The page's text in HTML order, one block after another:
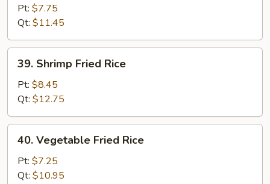
Fried
Rice
Pt: $7.75
Qt: $11.45
Shrimp
Fried
Rice
39. Shrimp Fried Rice
Pt: $8.45
Qt: $12.75
Vegetable
Fried
Rice
40. Vegetable Fried Rice
Pt: $7.25
Qt: $10.95